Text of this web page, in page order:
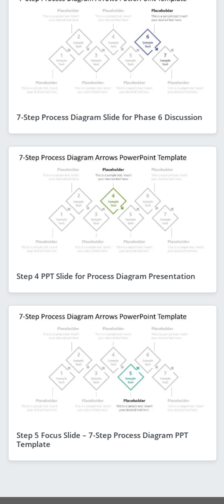
7-Step Process Diagram Slide for Phase 6 Discussion
Step 4 PPT Slide for Process Diagram Presentation
Step 5 Focus Slide – 7-Step Process Diagram PPT
Template